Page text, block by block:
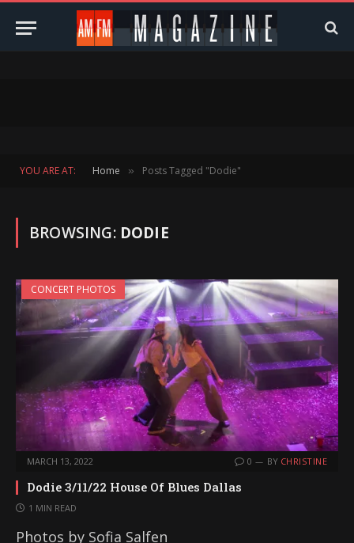
YOU ARE AT: Home » Posts Tagged "Dodie"
BROWSING: DODIE
CONCERT PHOTOS
MARCH 13, 2022 0 BY CHRISTINE
Dodie 3/11/22 House Of Blues Dallas
1 MIN READ
Photos by Sofia Salfen